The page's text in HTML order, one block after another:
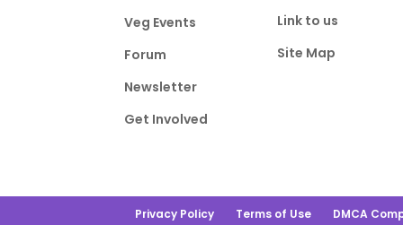
Veg Events
Forum
Newsletter
Get Involved
Link to us
Site Map
Privacy Policy Terms of Use DMCA